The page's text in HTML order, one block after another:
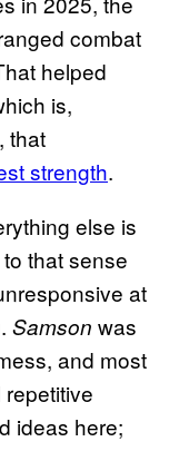
combat
helped
is,
that
strength.
else is
that sense
at
Samson was
and most
ideas here;